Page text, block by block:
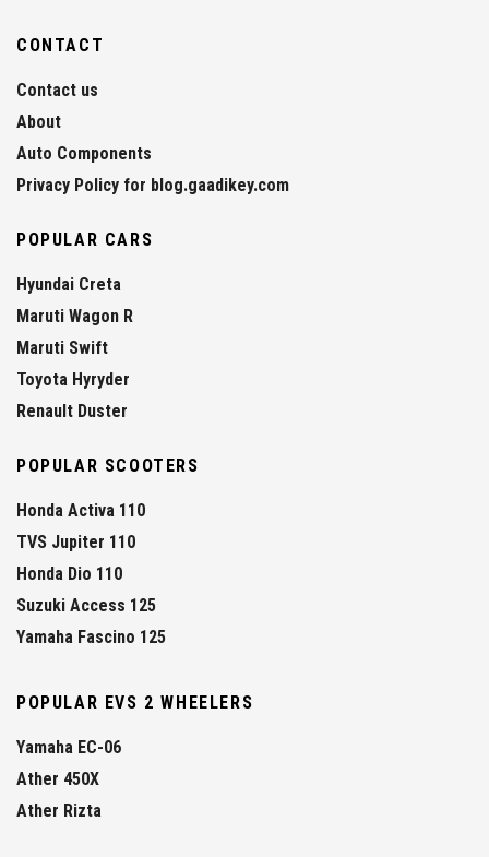
CONTACT
Contact us
About
Auto Components
Privacy Policy for blog.gaadikey.com
POPULAR CARS
Hyundai Creta
Maruti Wagon R
Maruti Swift
Toyota Hyryder
Renault Duster
POPULAR SCOOTERS
Honda Activa 110
TVS Jupiter 110
Honda Dio 110
Suzuki Access 125
Yamaha Fascino 125
POPULAR EVS 2 WHEELERS
Yamaha EC-06
Ather 450X
Ather Rizta